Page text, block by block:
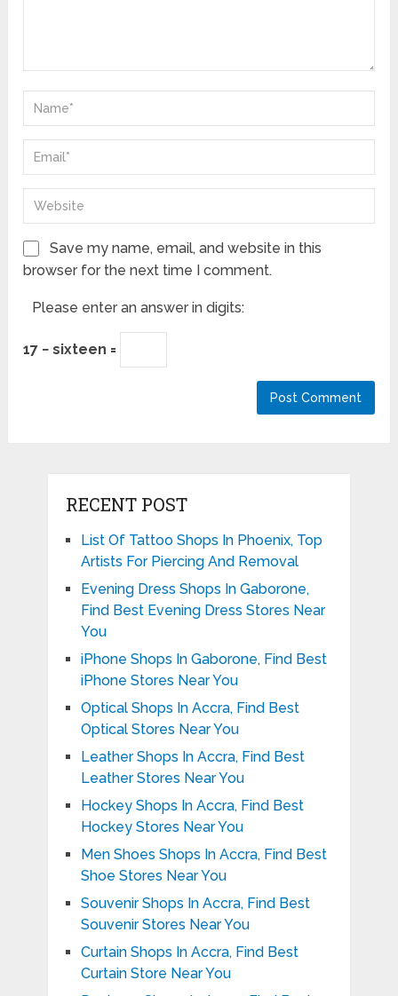
Save my name, email, and website in this
browser for the next time I comment.
Please enter an answer in digits:
17 − sixteen =
RECENT POST
List Of Tattoo Shops In Phoenix, Top
Artists For Piercing And Removal
Evening Dress Shops In Gaborone,
Find Best Evening Dress Stores Near
You
iPhone Shops In Gaborone, Find Best
iPhone Stores Near You
Optical Shops In Accra, Find Best
Optical Stores Near You
Leather Shops In Accra, Find Best
Leather Stores Near You
Hockey Shops In Accra, Find Best
Hockey Stores Near You
Men Shoes Shops In Accra, Find Best
Shoe Stores Near You
Souvenir Shops In Accra, Find Best
Souvenir Stores Near You
Curtain Shops In Accra, Find Best
Curtain Store Near You